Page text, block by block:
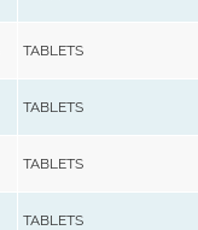
TABLETS
TABLETS
TABLETS
TABLETS